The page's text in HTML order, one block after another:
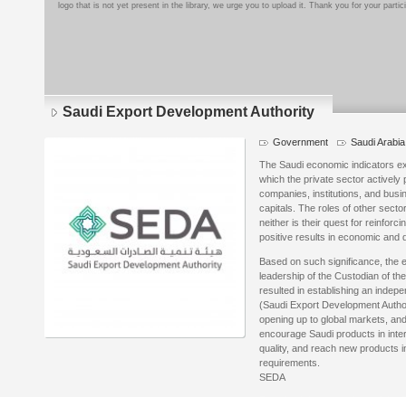
logo that is not yet present in the library, we urge you to upload it. Thank you for your
Saudi Export Development Authority
Government Saudi Arabia
The Saudi economic indicators
which the private sector actively
companies, institutions, and
capitals. The roles of other
neither is their quest for
positive results in economic and
Based on such significance, the
leadership of the Custodian of
resulted in establishing an
(Saudi Export Development
opening up to global markets,
encourage Saudi products in
quality, and reach new products
requirements.
SEDA